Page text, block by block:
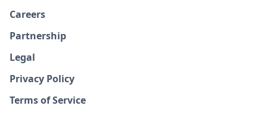
Careers
Partnership
Legal
Privacy Policy
Terms of Service